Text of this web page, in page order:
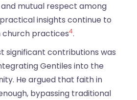
mutual respect among
insights continue to
church practices4.
significant contributions was
Gentiles into the
He argued that faith in
bypassing traditional